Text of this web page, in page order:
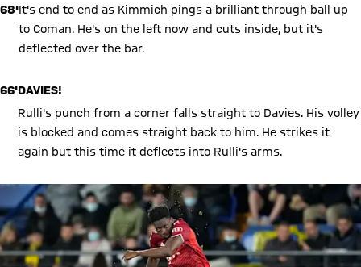
68'It's end to end as Kimmich pings a brilliant through ball up
to Coman. He's on the left now and cuts inside, but it's
deflected over the bar.
66'DAVIES!
Rulli's punch from a corner falls straight to Davies. His volley
is blocked and comes straight back to him. He strikes it
again but this time it deflects into Rulli's arms.